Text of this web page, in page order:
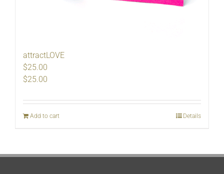
attractLOVE
$25.00
$25.00
Add to cart Details